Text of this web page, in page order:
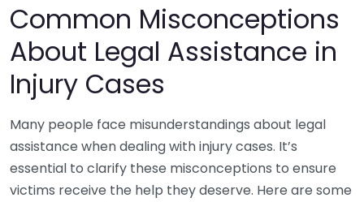
Common Misconceptions
About Legal Assistance in
Injury Cases
Many people face misunderstandings about legal
assistance when dealing with injury cases. It’s
essential to clarify these misconceptions to ensure
victims receive the help they deserve. Here are some